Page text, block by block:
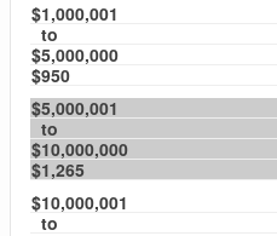
$1,000,001
to
$5,000,000
$950
$5,000,001
to
$10,000,000
$1,265
$10,000,001
to